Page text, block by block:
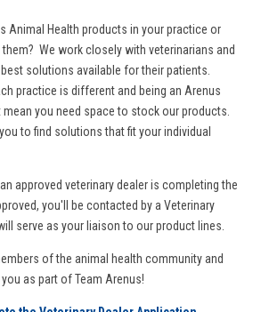
Animal Health products in your practice or
We work closely with veterinarians and
solutions available for their patients.
practice is different and being an Arenus
you need space to stock our products.
to find solutions that fit your individual
approved veterinary dealer is completing the
you'll be contacted by a Veterinary
serve as your liaison to our product lines.
of the animal health community and
as part of Team Arenus!